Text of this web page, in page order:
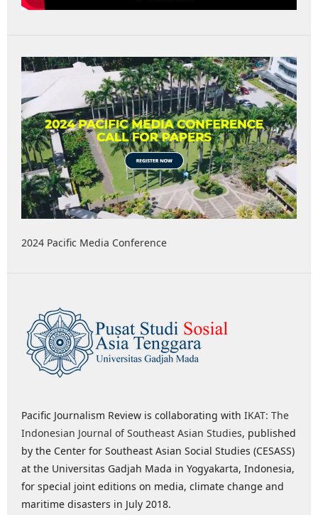
2024 Pacific Media Conference
Pacific Journalism Review is collaborating with IKAT: The
Indonesian Journal of Southeast Asian Studies, published
by the Center for Southeast Asian Social Studies (CESASS)
at the Universitas Gadjah Mada in Yogyakarta, Indonesia,
for special joint editions on media, climate change and
maritime disasters in July 2018.